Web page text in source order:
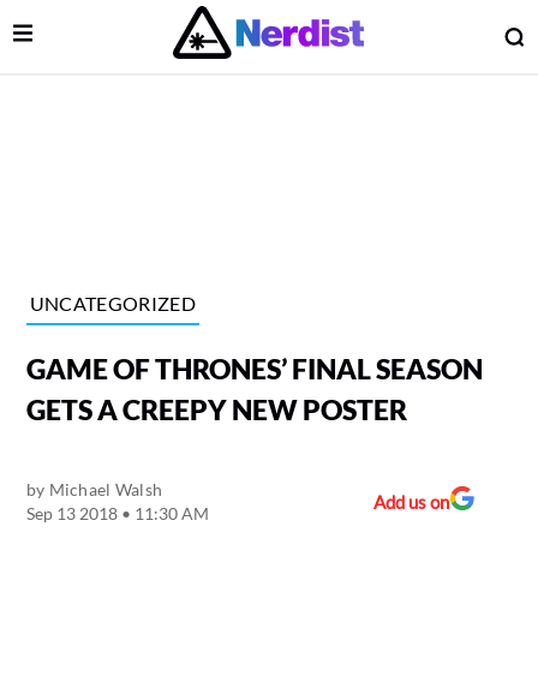
Main Navigation
Open Menu
UNCATEGORIZED
GAME OF THRONES’ FINAL SEASON
GETS A CREEPY NEW POSTER
by Michael Walsh
Sep 13 2018 • 11:30 AM
Add us on
Menu